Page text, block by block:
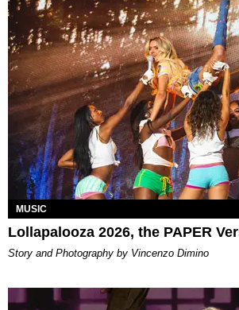
MUSIC
Lollapalooza 2026, the PAPER
Story and Photography by Vincenzo Dimino